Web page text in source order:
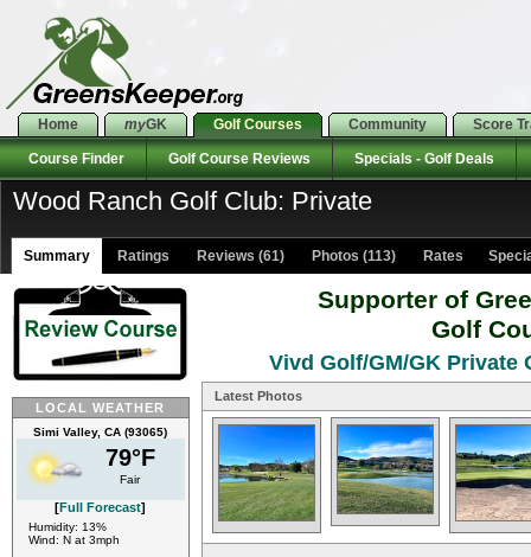
Home myGK Golf Courses Community Score
Course Finder Golf Course Reviews Specials - Golf Deals
Wood Ranch Golf Club: Private
Summary Ratings Reviews (61) Photos (113) Rates
LOCAL WEATHER
Simi Valley, CA (93065)
79°F
Fair
[Full Forecast]
Humidity: 13%
Wind: N at 3mph
Supporter of
Golf
Vivd Golf/GM/GK Private
Latest Photos